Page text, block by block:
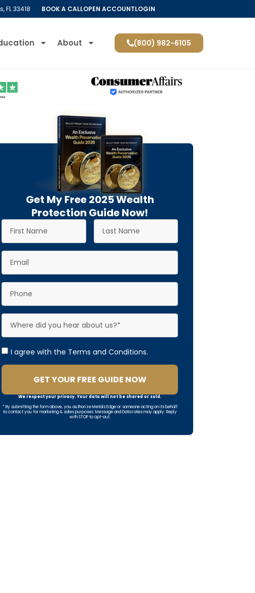
FL 33418 BOOK A CALLOPEN ACCOUNTLOGIN
About (800) 982-6105
Get My Free 2025 Wealth
Protection Guide Now!
I agree with the Terms and Conditions.
GET YOUR FREE GUIDE NOW
We respect your privacy. Your data will not be shared or sold.
* By submitting the form above, you authorize Metals Edge or someone acting on its behalf
to contact you for marketing & sales purposes. Message and Data rates may apply. Reply
with STOP to opt-out.